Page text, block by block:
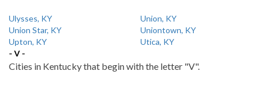
Ulysses, KY
Union, KY
Union Star, KY
Uniontown, KY
Upton, KY
Utica, KY
- V -
Cities in Kentucky that begin with the letter "V".